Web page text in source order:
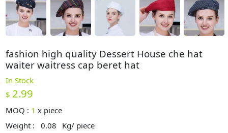
fashion high quality Dessert House che hat
waiter waitress cap beret hat
In Stock
$ 2.99
MOQ : 1 x piece
Weight :
0.08
Kg/ piece